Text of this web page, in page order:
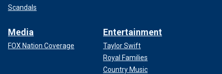
Scandals
Media
FOX Nation Coverage
Entertainment
Taylor Swift
Royal Families
Country Music